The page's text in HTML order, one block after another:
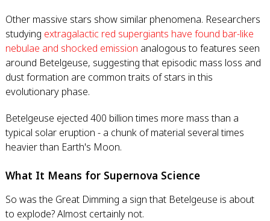
Other massive stars show similar phenomena. Researchers
studying extragalactic red supergiants have found bar-like
nebulae and shocked emission analogous to features seen
around Betelgeuse, suggesting that episodic mass loss and
dust formation are common traits of stars in this
evolutionary phase.
Betelgeuse ejected 400 billion times more mass than a
typical solar eruption - a chunk of material several times
heavier than Earth's Moon.
What It Means for Supernova Science
So was the Great Dimming a sign that Betelgeuse is about
to explode? Almost certainly not.